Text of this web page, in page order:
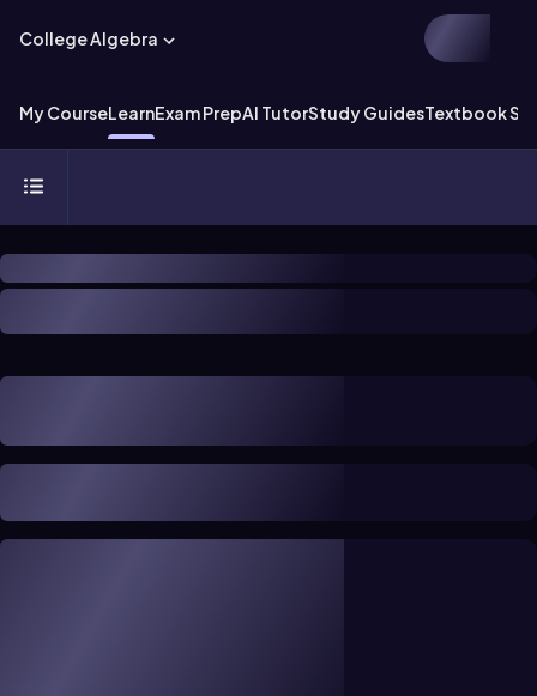
College Algebra
My CourseLearnExam PrepAI TutorStudy GuidesTextbook